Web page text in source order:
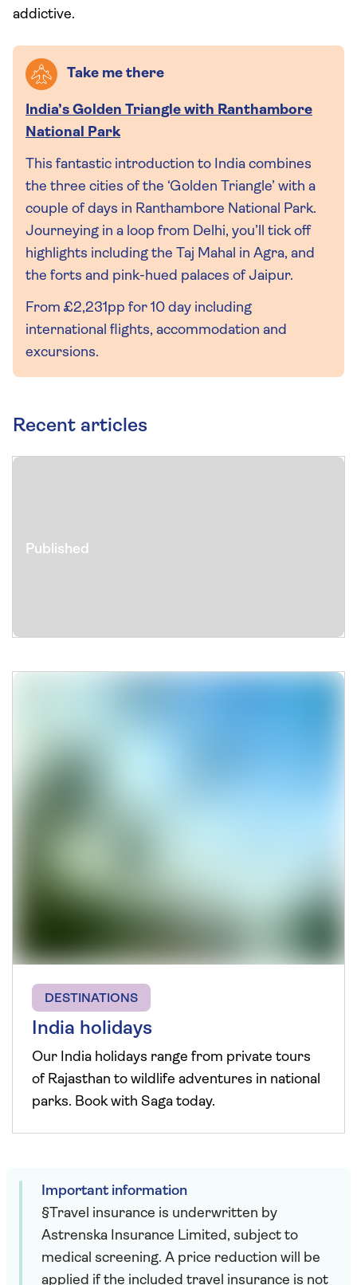
addictive.
Take me there
India’s Golden Triangle with Ranthambore
National Park
This fantastic introduction to India combines
the three cities of the ‘Golden Triangle’ with a
couple of days in Ranthambore National Park.
Journeying in a loop from Delhi, you’ll tick off
highlights including the Taj Mahal in Agra, and
the forts and pink-hued palaces of Jaipur.
From £2,231pp for 10 day including
international flights, accommodation and
excursions.
Recent articles
Published
DESTINATIONS
India holidays
Our India holidays range from private tours
of Rajasthan to wildlife adventures in national
parks. Book with Saga today.
Important information
§Travel insurance is underwritten by
Astrenska Insurance Limited, subject to
medical screening. A price reduction will be
applied if the included travel insurance is not